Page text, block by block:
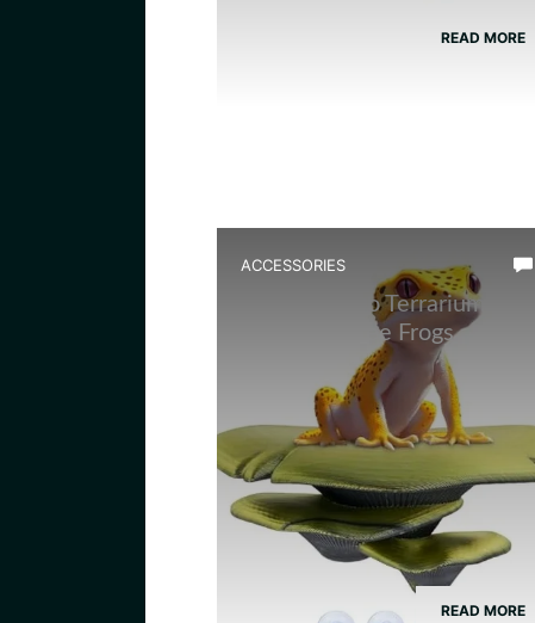
READ MORE
ACCESSORIES
Best Bamboo Terrarium
Decor for Tree Frogs
READ MORE